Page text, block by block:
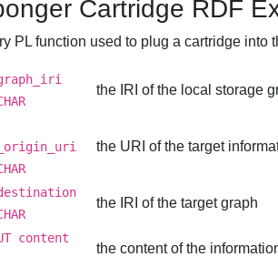
Cartridge RDF
PL function used to plug a cartridge
the IRI of the local storage
the URI of the target
the IRI of the target graph
content
the content of the